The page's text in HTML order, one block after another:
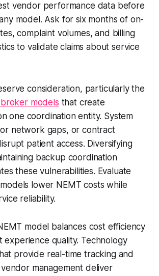
vendor performance data before
model. Ask for six months of on-
complaint volumes, and billing
to validate claims about service
consideration, particularly the
models that create
one coordination entity. System
network gaps, or contract
patient access. Diversifying
backup coordination
these vulnerabilities. Evaluate
lower NEMT costs while
reliability.
model balances cost efficiency
experience quality. Technology
provide real-time tracking and
management deliver